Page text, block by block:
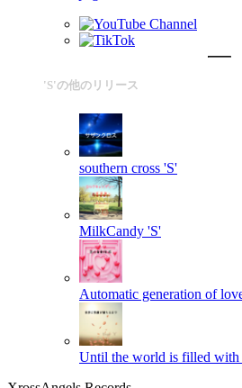
'S'の他のリリース
southern cross 'S'
MilkCandy 'S'
Automatic generation of
Until the world is filled with